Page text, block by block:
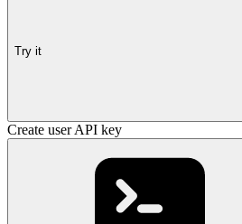
Try it
Create user API key